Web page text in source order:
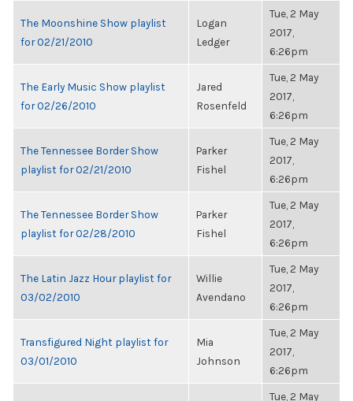
The Moonshine Show playlist
for 02/21/2010
Logan
Ledger
Tue, 2 May
2017,
6:26pm
The Early Music Show playlist
for 02/26/2010
Jared
Rosenfeld
Tue, 2 May
2017,
6:26pm
The Tennessee Border Show
playlist for 02/21/2010
Parker
Fishel
Tue, 2 May
2017,
6:26pm
The Tennessee Border Show
playlist for 02/28/2010
Parker
Fishel
Tue, 2 May
2017,
6:26pm
The Latin Jazz Hour playlist for
03/02/2010
Willie
Avendano
Tue, 2 May
2017,
6:26pm
Transfigured Night playlist for
03/01/2010
Mia
Johnson
Tue, 2 May
2017,
6:26pm
Tue, 2 May